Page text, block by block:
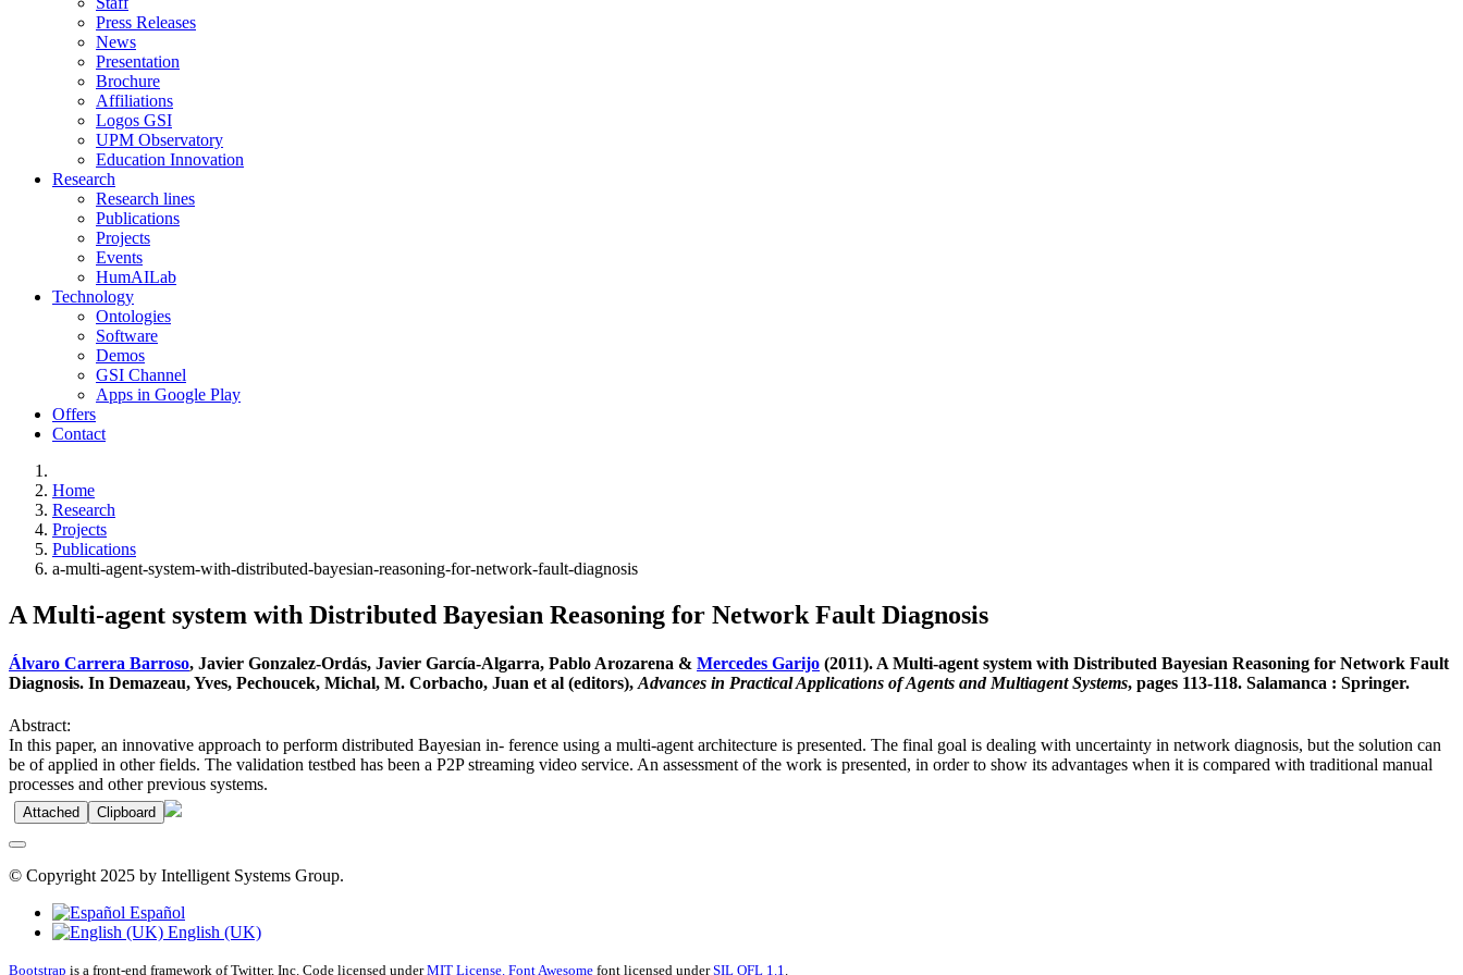
Press Releases
News
Presentation
Brochure
Affiliations
Logos GSI
UPM Observatory
Education Innovation
Research
Research lines
Publications
Projects
Events
HumAILab
Technology
Ontologies
Software
Demos
GSI Channel
Apps in Google Play
Offers
Contact
Home
Research
Projects
Publications
a-multi-agent-system-with-distributed-bayesian-reasoning-for-network-fault-diagnosis
A Multi-agent system with Distributed Bayesian Reasoning for Network Fault Diagnosis
Álvaro Carrera Barroso, Javier Gonzalez-Ordás, Javier García-Algarra, Pablo Arozarena & Mercedes Garijo (2011). A Multi-agent system with Distributed Bayesian Reasoning for Network Fault
Diagnosis. In Demazeau, Yves, Pechoucek, Michal, M. Corbacho, Juan et al (editors), Advances in Practical Applications of Agents and Multiagent Systems, pages 113-118. Salamanca : Springer.
Abstract:
In this paper, an innovative approach to perform distributed Bayesian in- ference using a multi-agent architecture is presented. The final goal is dealing with uncertainty in network diagnosis, but the solution can
be of applied in other fields. The validation testbed has been a P2P streaming video service. An assessment of the work is presented, in order to show its advantages when it is compared with traditional manual
processes and other previous systems.
Attached Clipboard
© Copyright 2025 by Intelligent Systems Group.
Español
English (UK)
Bootstrap is a front-end framework of Twitter, Inc. Code licensed underMIT License. Font Awesome font licensed underSIL OFL 1.1